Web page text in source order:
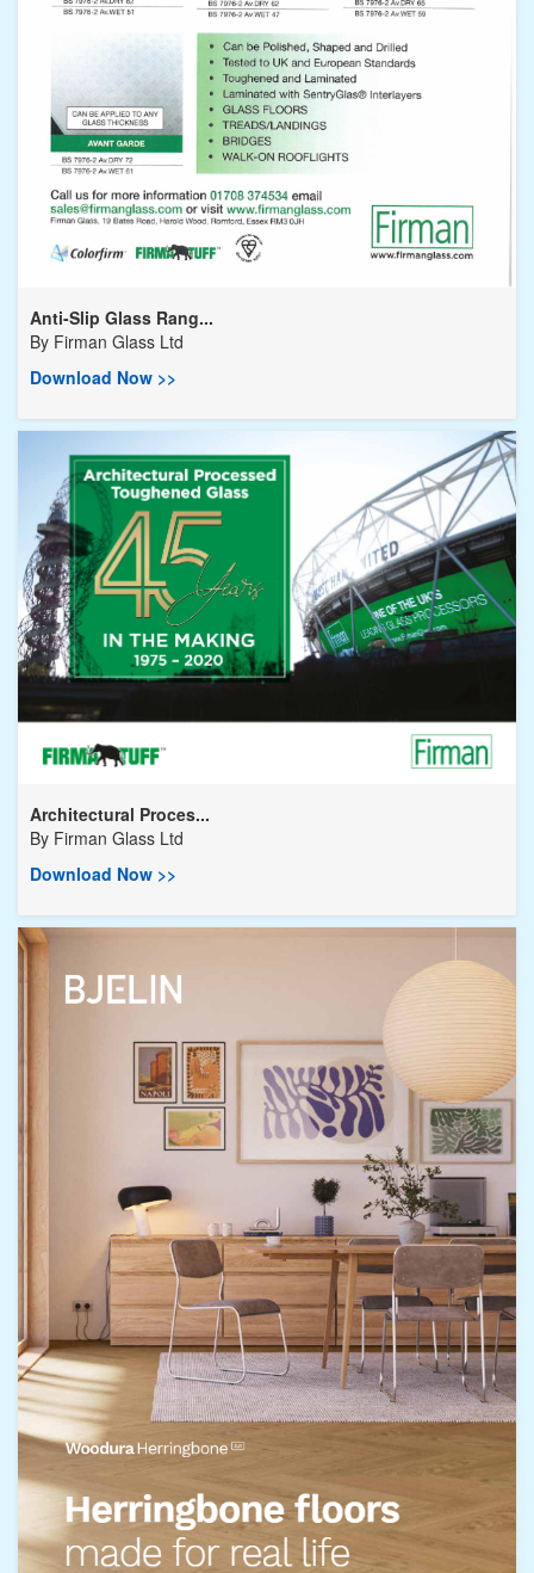
Anti-Slip Glass Rang...
By Firman Glass Ltd
Download Now >>
Architectural Proces...
By Firman Glass Ltd
Download Now >>